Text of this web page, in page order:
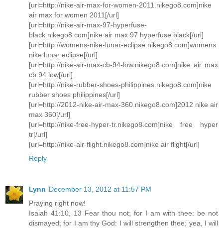
[url=http://nike-air-max-for-women-2011.nikego8.com]nike
air max for women 2011[/url]
[url=http://nike-air-max-97-hyperfuse-
black.nikego8.com]nike air max 97 hyperfuse black[/url]
[url=http://womens-nike-lunar-eclipse.nikego8.com]womens
nike lunar eclipse[/url]
[url=http://nike-air-max-cb-94-low.nikego8.com]nike air max
cb 94 low[/url]
[url=http://nike-rubber-shoes-philippines.nikego8.com]nike
rubber shoes philippines[/url]
[url=http://2012-nike-air-max-360.nikego8.com]2012 nike air
max 360[/url]
[url=http://nike-free-hyper-tr.nikego8.com]nike free hyper
tr[/url]
[url=http://nike-air-flight.nikego8.com]nike air flight[/url]
Reply
Lynn December 13, 2012 at 11:57 PM
Praying right now!
Isaiah 41:10, 13 Fear thou not; for I am with thee: be not
dismayed; for I am thy God: I will strengthen thee; yea, I will